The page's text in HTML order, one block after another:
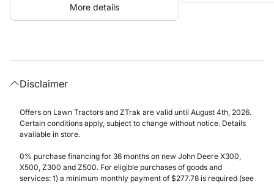
More details
Disclaimer
Offers on Lawn Tractors and ZTrak are valid until August 4th, 2026.
Certain conditions apply, subject to change without notice. Details
available in store.
0% purchase financing for 36 months on new John Deere X300,
X500, Z300 and Z500. For eligible purchases of goods and
services: 1) a minimum monthly payment of $277.78 is required (see